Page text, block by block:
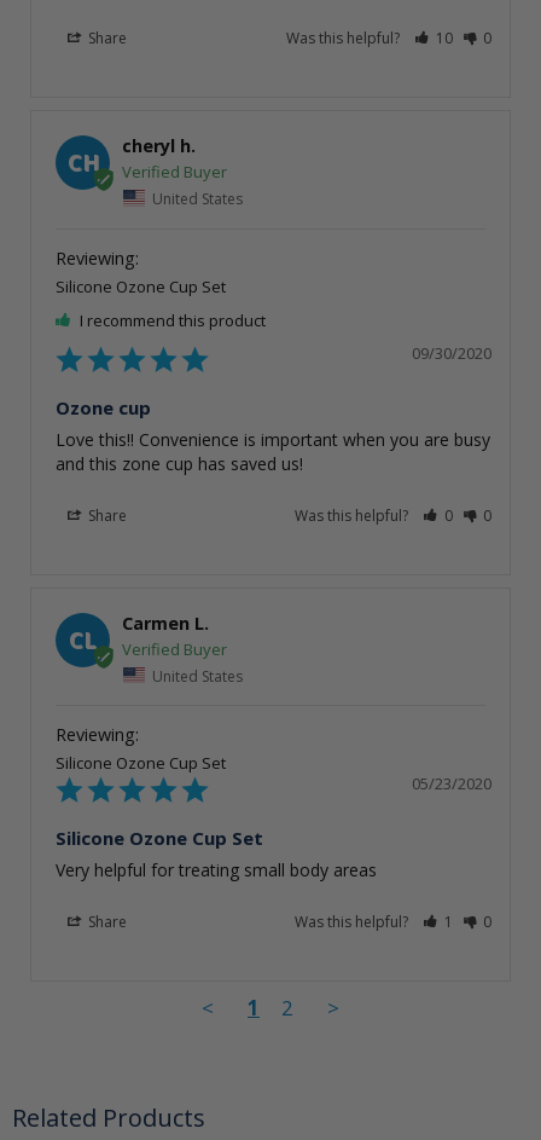
Share Was this helpful? 10 0
CH
cheryl h.
United States
Silicone Ozone Cup Set
I recommend this product
09/30/2020
Ozone cup
Love this!! Convenience is important when you are busy
and this zone cup has saved us!
Share Was this helpful? 0 0
CL
Carmen L.
United States
Silicone Ozone Cup Set
05/23/2020
Silicone Ozone Cup Set
Very helpful for treating small body areas
Share Was this helpful? 1 0
< 1 2 >
Related Products